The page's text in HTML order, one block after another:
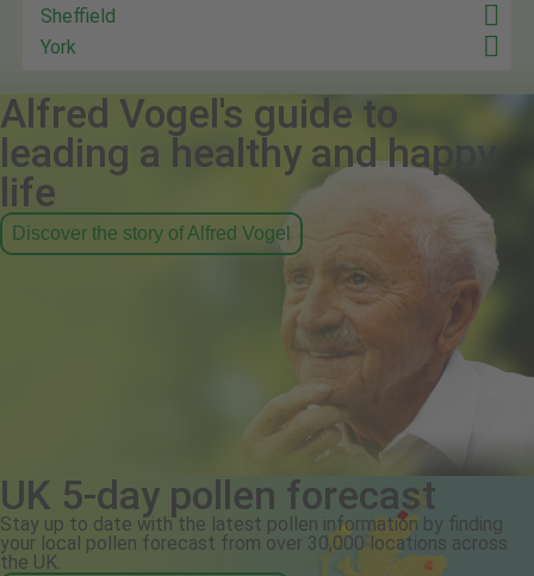
Sheffield
York
Alfred Vogel's guide to
leading a healthy and happy
life
Discover the story of Alfred Vogel
UK 5-day pollen forecast
Stay up to date with the latest pollen information by finding
your local pollen forecast from over 30,000 locations across
the UK.